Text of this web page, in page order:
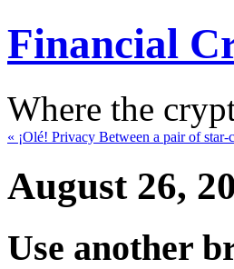
Financial
Where the
« ¡Olé! Privacy Between a pair of star-
August 26,
Use another